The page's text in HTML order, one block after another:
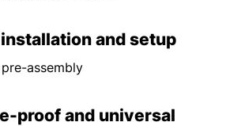
and setup
assembly
proof and universal